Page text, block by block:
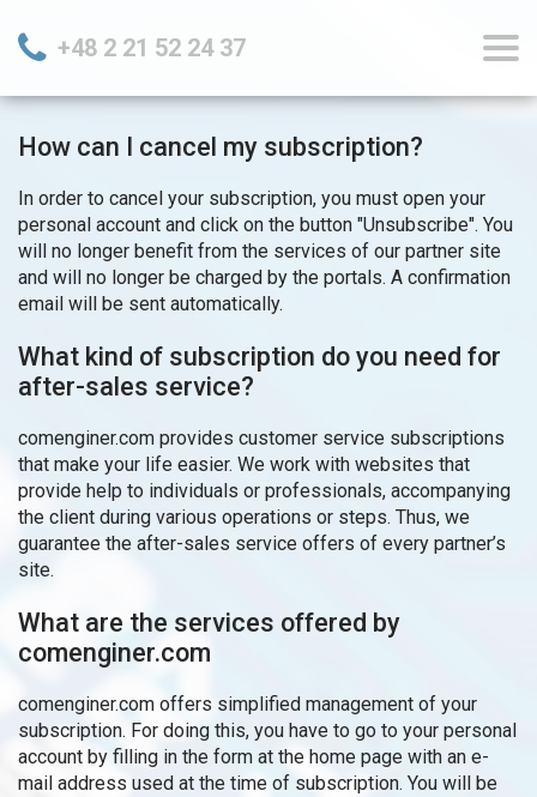
+48 2 21 52 24 37
How can I cancel my subscription?
In order to cancel your subscription, you must open your
personal account and click on the button "Unsubscribe". You
will no longer benefit from the services of our partner site
and will no longer be charged by the portals. A confirmation
email will be sent automatically.
What kind of subscription do you need for
after-sales service?
comenginer.com provides customer service subscriptions
that make your life easier. We work with websites that
provide help to individuals or professionals, accompanying
the client during various operations or steps. Thus, we
guarantee the after-sales service offers of every partner’s
site.
What are the services offered by
comenginer.com
comenginer.com offers simplified management of your
subscription. For doing this, you have to go to your personal
account by filling in the form at the home page with an e-
mail address used at the time of subscription. You will be